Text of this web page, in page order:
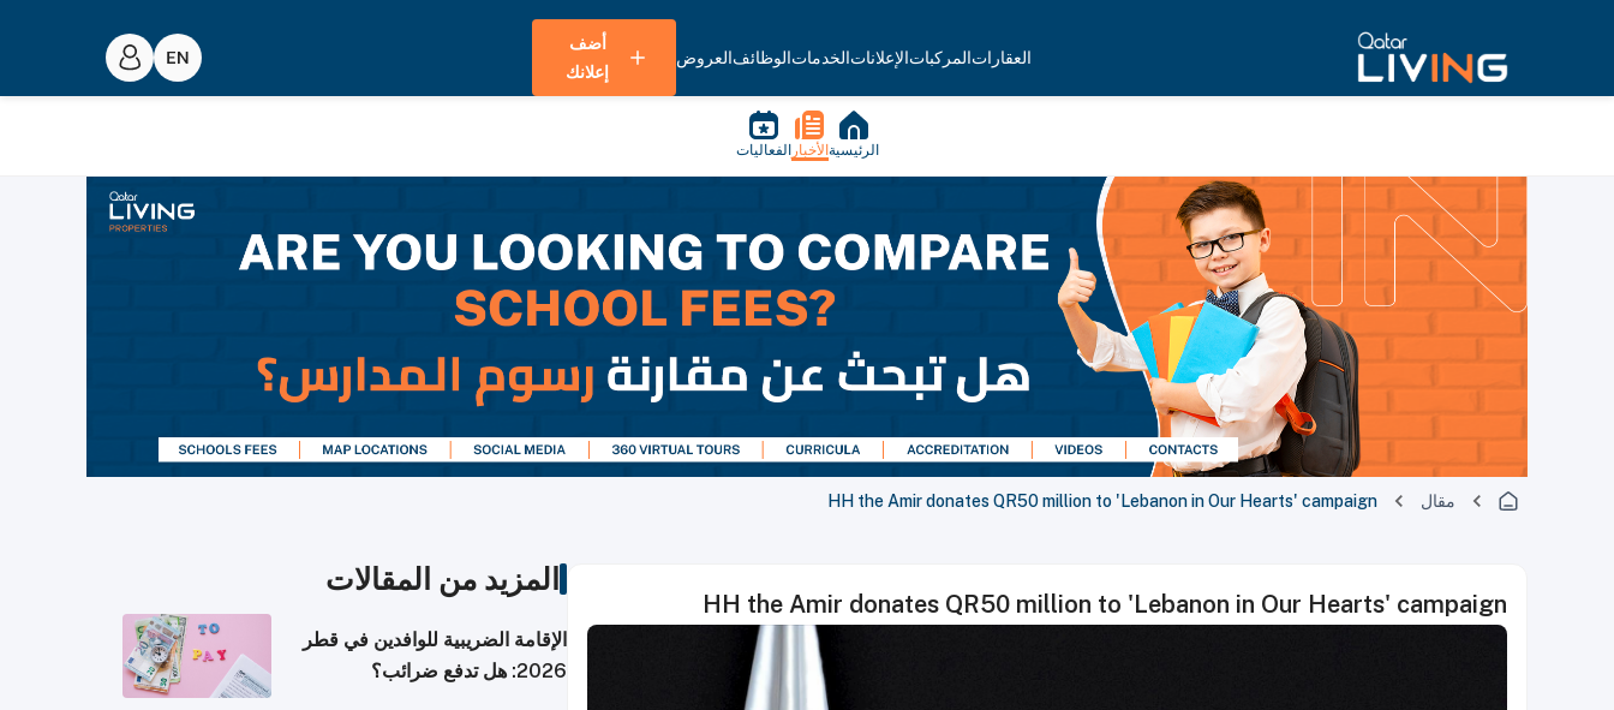
العقاراتالمركباتالإعلاناتالخدماتالوظائفالعروض
أضف
إعلانك
الرئيسية الأخبار الفعاليات
مقال HH the Amir donates QR50 million to 'Lebanon in Our Hearts' campaign
HH the Amir donates QR50 million to 'Lebanon in Our Hearts' campaign
المزيد من المقالات
الإقامة الضريبية للوافدين في قطر
2026: هل تدفع ضرائب؟